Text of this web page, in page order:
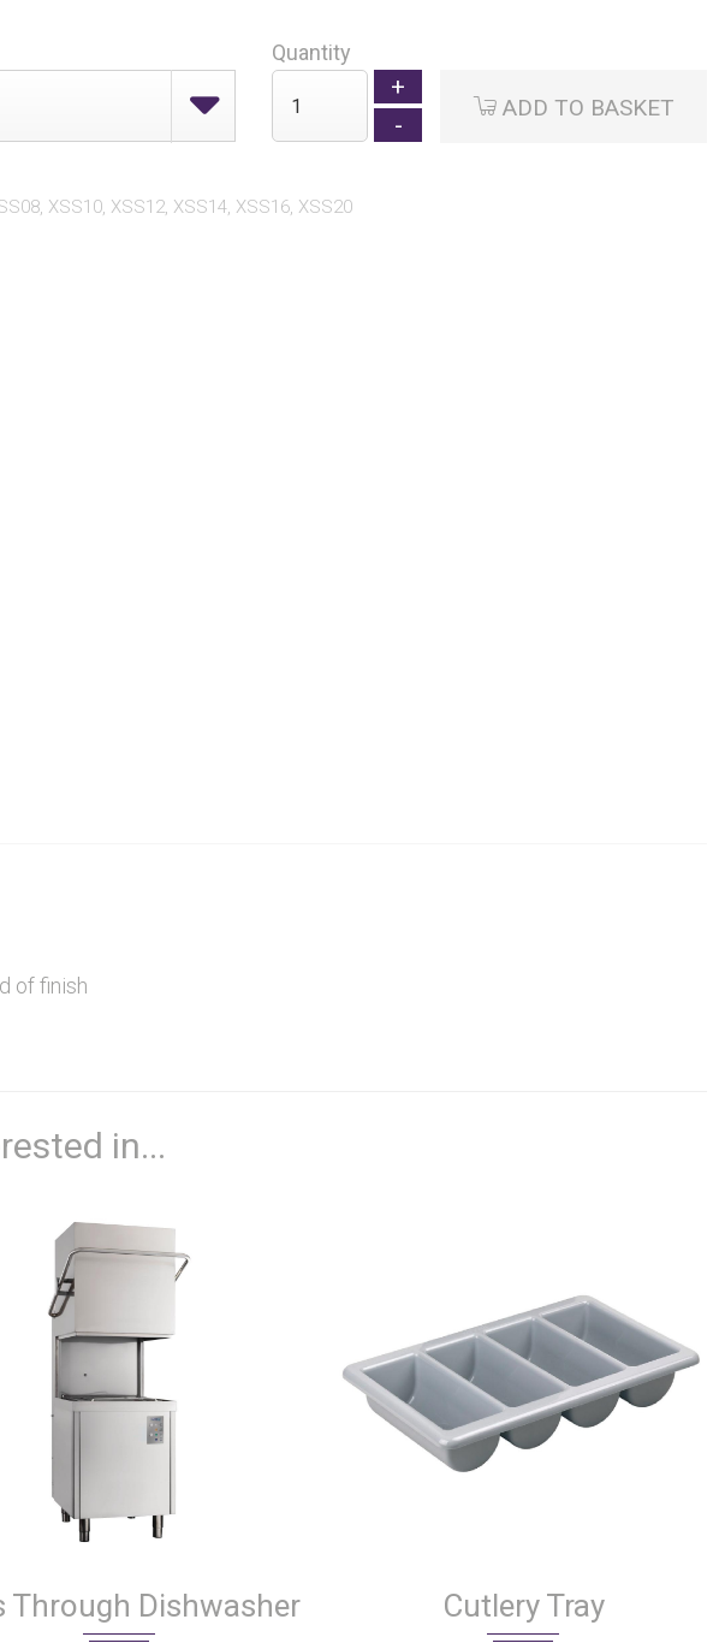
Quantity
ADD TO BASKET
XSS10, XSS12, XSS14, XSS16, XSS20
of finish
in...
Through Dishwasher Cutlery Tray